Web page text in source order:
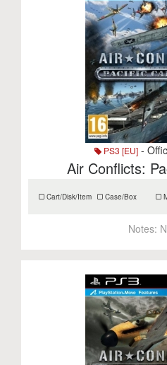
PS3 [EU] -
Air Conflicts:
Cart/Disk/Item Case/Box
Notes: